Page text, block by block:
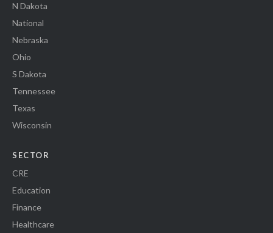
N Dakota
National
Nebraska
Ohio
S Dakota
Tennessee
Texas
Wisconsin
SECTOR
CRE
Education
Finance
Healthcare